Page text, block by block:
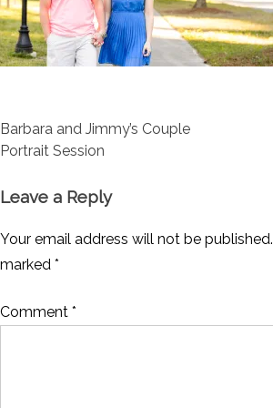
Post
navigation
Barbara and Jimmy’s Couple
Portrait Session
Leave a Reply
Your email address will not be published.
marked *
Comment *